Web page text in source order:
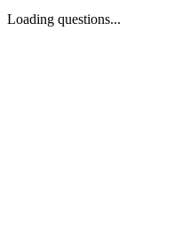
Loading questions...